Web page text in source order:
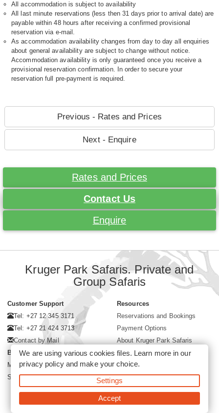
All accommodation is subject to availability
All last minute reservations (less then 31 days prior to arrival date) are
payable within 48 hours after receiving a confirmed provisional
reservation via e-mail.
As accommodation availability changes from day to day all enquiries
about general availability are subject to change without notice.
Accommodation availability is only guaranteed once you receive a
provisional reservation confirmation. In order to secure your
reservation full pre-payment is required.
Previous - Rates and Prices
Next - Enquire
Rates and Prices
Contact Us
Enquire
Kruger Park Safaris. Private and
Group Safaris
Customer Support
Tel: +27 12 345 3171
Tel: +27 21 424 3713
Contact by Mail
Business Hours
Mon - Fri. 08:00 - 17:00
Saturday. 08:00 - 12:00
Resources
Reservations and Bookings
Payment Options
About Kruger Park Safaris
©2026 Kruger Park Safaris (Pty)Ltd -Booking Kruger Park Safari
We are using various cookies files. Learn more in our
privacy policyand make your choice.
Settings
Accept